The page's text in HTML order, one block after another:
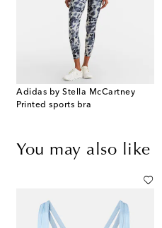
Adidas by Stella McCartney
Printed sports bra
You may also like